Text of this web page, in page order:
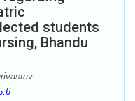
students
Bhandu